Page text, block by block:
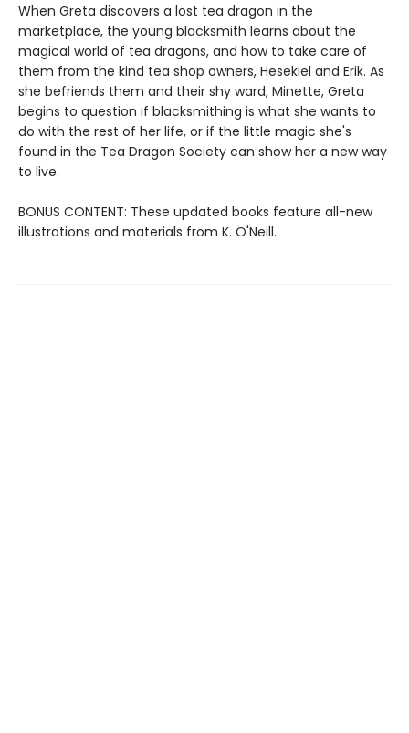
When Greta discovers a lost tea dragon in the
marketplace, the young blacksmith learns about the
magical world of tea dragons, and how to take care of
them from the kind tea shop owners, Hesekiel and Erik. As
she befriends them and their shy ward, Minette, Greta
begins to question if blacksmithing is what she wants to
do with the rest of her life, or if the little magic she's
found in the Tea Dragon Society can show her a new way
to live.
BONUS CONTENT: These updated books feature all-new
illustrations and materials from K. O'Neill.